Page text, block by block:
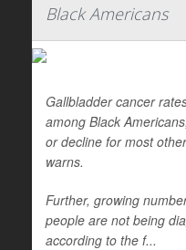
Black Americans
Gallbladder cancer
among Black
or decline for most
warns.
Further, growing
people are not being
according to the f...